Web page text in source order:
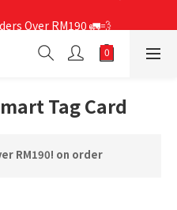
Over RM190 🚛💨
Tag Card
RM190! on order